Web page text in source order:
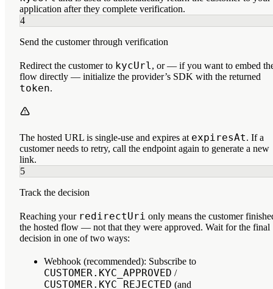
application after they complete verification.
4
Send the customer through verification
Redirect the customer to kycUrl, or — if you want to embed
flow directly — initialize the provider’s SDK with the returned
token.
The hosted URL is single-use and expires at expiresAt. If a
customer needs to retry, call the endpoint again to generate a new
link.
5
Track the decision
Reaching your redirectUri only means the customer
the hosted flow — not that they were approved. Wait for the final
decision in one of two ways:
Webhook (recommended): Subscribe to
CUSTOMER.KYC_APPROVED /
CUSTOMER.KYC_REJECTED (and